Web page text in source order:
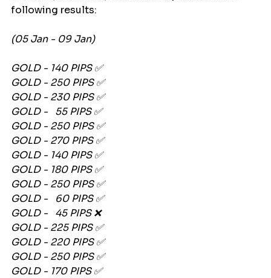
following results:
(05 Jan - 09 Jan)
GOLD - 140 PIPS ✅
GOLD - 250 PIPS ✅
GOLD - 230 PIPS ✅
GOLD -   55 PIPS ✅
GOLD - 250 PIPS ✅
GOLD - 270 PIPS ✅
GOLD - 140 PIPS ✅
GOLD - 180 PIPS ✅
GOLD - 250 PIPS ✅
GOLD -   60 PIPS ✅
GOLD -   45 PIPS ❌
GOLD - 225 PIPS ✅
GOLD - 220 PIPS ✅
GOLD - 250 PIPS ✅
GOLD - 170 PIPS ✅